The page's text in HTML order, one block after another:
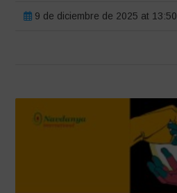
9 de diciembre de 2025 at 13:50